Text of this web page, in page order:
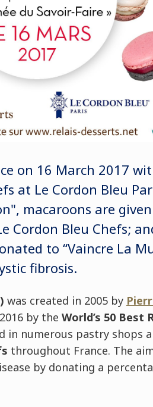
on 16 March 2017
at Le Cordon Bleu
macaroons are
Cordon Bleu Chefs;
to “Vaincre La
fibrosis.
) was created in 2005 by
by the World’s 50 Best
in numerous pastry shops
throughout France. The
by donating a